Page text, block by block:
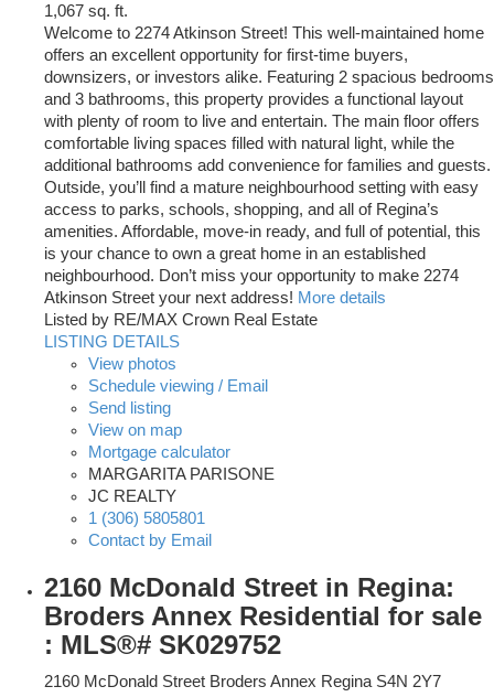
1,067 sq. ft.
Welcome to 2274 Atkinson Street! This well-maintained home
offers an excellent opportunity for first-time buyers,
downsizers, or investors alike. Featuring 2 spacious bedrooms
and 3 bathrooms, this property provides a functional layout
with plenty of room to live and entertain. The main floor offers
comfortable living spaces filled with natural light, while the
additional bathrooms add convenience for families and guests.
Outside, you’ll find a mature neighbourhood setting with easy
access to parks, schools, shopping, and all of Regina’s
amenities. Affordable, move-in ready, and full of potential, this
is your chance to own a great home in an established
neighbourhood. Don’t miss your opportunity to make 2274
Atkinson Street your next address! More details
Listed by RE/MAX Crown Real Estate
LISTING DETAILS
View photos
Schedule viewing / Email
Send listing
View on map
Mortgage calculator
MARGARITA PARISONE
JC REALTY
1 (306) 5805801
Contact by Email
2160 McDonald Street in Regina:
Broders Annex Residential for sale
: MLS®# SK029752
2160 McDonald Street Broders Annex Regina S4N 2Y7